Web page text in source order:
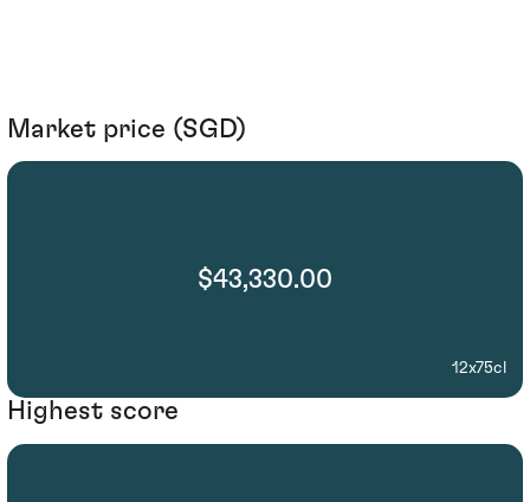
Market price (SGD)
$43,330.00
12x75cl
Highest score